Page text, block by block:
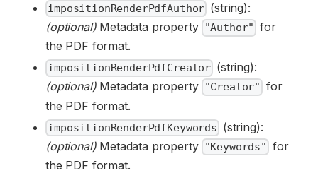
impositionRenderPdfAuthor (string):
(optional)Metadata property "Author" for
the PDF format.
impositionRenderPdfCreator (string):
(optional)Metadata property "Creator" for
the PDF format.
impositionRenderPdfKeywords (string):
(optional)Metadata property "Keywords" for
the PDF format.